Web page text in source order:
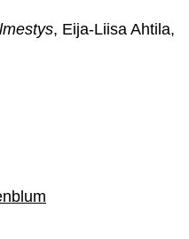
, Eija-Liisa Ahtila,